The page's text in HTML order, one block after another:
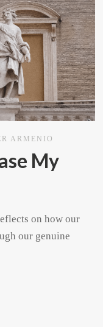
ARMENIO
My
on how our
our genuine